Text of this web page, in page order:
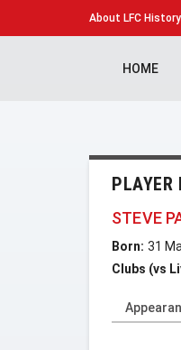
About LFC History
HOME
PLAYER
STEVE
Born: 31
Clubs (vs